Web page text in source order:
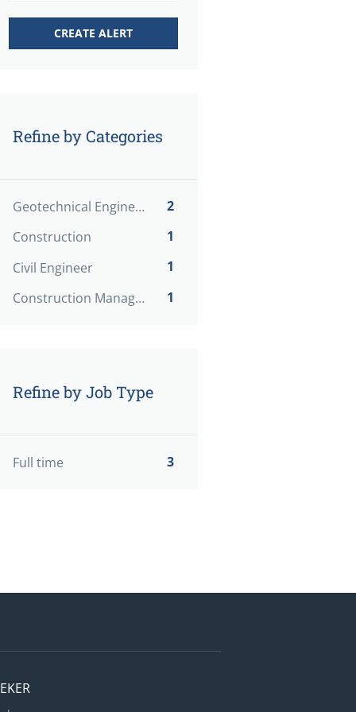
Refine by Categories
Geotechnical Engineer
2
Construction
1
Civil Engineer
1
Construction Manager
1
Refine by Job Type
Full time 3